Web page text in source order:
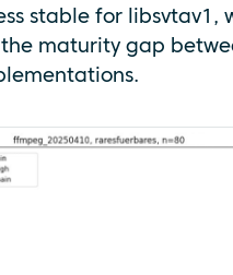
stable for
maturity gap